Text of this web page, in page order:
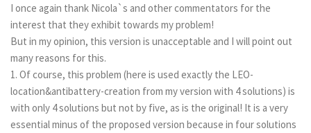
I once again thank Nicola`s and other commentators for the
interest that they exhibit towards my problem!
But in my opinion, this version is unacceptable and I will point out
many reasons for this.
1. Of course, this problem (here is used exactly the LEO-
location&antibattery-creation from my version with 4 solutions) is
with only 4 solutions but not by five, as is the original! It is a very
essential minus of the proposed version because in four solutions